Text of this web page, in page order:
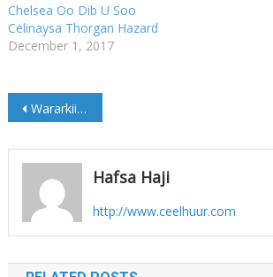
Chelsea Oo Dib U Soo
Celinaysa Thorgan Hazard
December 1, 2017
Post
navigation
Wararkii ugu dambeeyey khilaafka Madaxda Galmudug oo meelsare gaaray.
Hafsa Haji
http://www.ceelhuur.com